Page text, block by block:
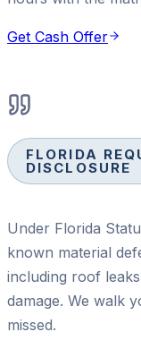
Get Cash Offer
FLORIDA
DISCLOSURE
Under Florida
known material
including roof
damage. We walk
missed.